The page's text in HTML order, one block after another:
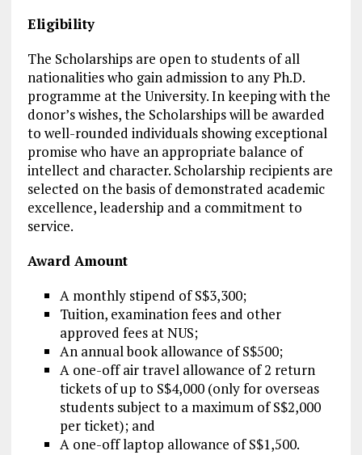
Eligibility
The Scholarships are open to students of all
nationalities who gain admission to any Ph.D.
programme at the University. In keeping with the
donor’s wishes, the Scholarships will be awarded
to well-rounded individuals showing exceptional
promise who have an appropriate balance of
intellect and character. Scholarship recipients are
selected on the basis of demonstrated academic
excellence, leadership and a commitment to
service.
Award Amount
A monthly stipend of S$3,300;
Tuition, examination fees and other
approved fees at NUS;
An annual book allowance of S$500;
A one-off air travel allowance of 2 return
tickets of up to S$4,000 (only for overseas
students subject to a maximum of S$2,000
per ticket); and
A one-off laptop allowance of S$1,500.